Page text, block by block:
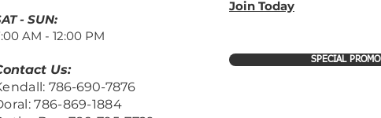
- SUN:
AM - 12:00 PM
Us:
786-690-7876
786-869-1884
Join Today
SPECIAL PROMO